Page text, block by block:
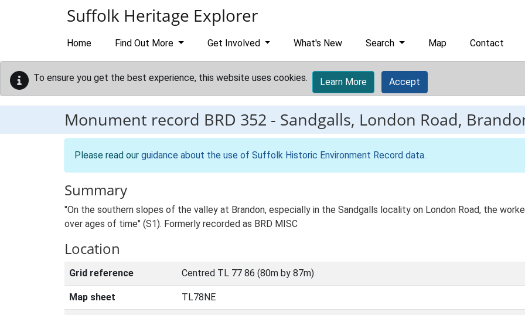
Suffolk Heritage Explorer
Home Find Out More Get Involved What's New Search Map Contact
To ensure you get the best experience, this website uses cookies. Learn More Accept
Monument record BRD 352 - Sandgalls, London Road,
Please read our guidance about the use of Suffolk Historic Environment Record data.
Summary
"On the southern slopes of the valley at Brandon, especially in the Sandgalls locality on London Road, the
over ages of time" (S1). Formerly recorded as BRD MISC
Location
Grid reference Centred TL 77 86 (80m by 87m)
Map sheet TL78NE